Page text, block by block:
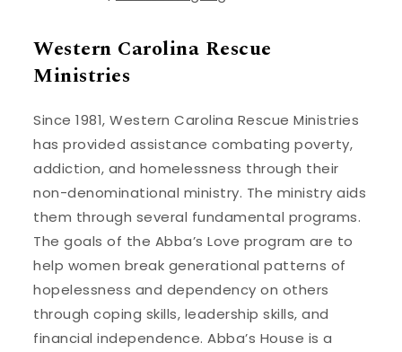
Western Carolina Rescue
Ministries
Since 1981, Western Carolina Rescue Ministries
has provided assistance combating poverty,
addiction, and homelessness through their
non-denominational ministry. The ministry aids
them through several fundamental programs.
The goals of the Abba’s Love program are to
help women break generational patterns of
hopelessness and dependency on others
through coping skills, leadership skills, and
financial independence. Abba’s House is a